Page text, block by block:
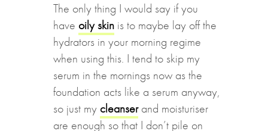
The only thing I would say if you
have oily skinis to maybe lay off the
hydrators in your morning regime
when using this. I tend to skip my
serum in the mornings now as the
foundation acts like a serum anyway,
so just my cleanserand moisturiser
are enough so that I don’t pile on